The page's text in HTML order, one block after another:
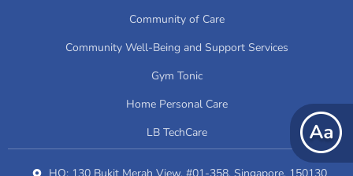
Community of Care
Community Well-Being and Support Services
Gym Tonic
Home Personal Care
LB TechCare